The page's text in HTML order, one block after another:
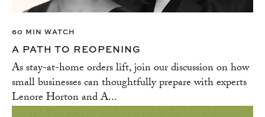
60 MIN WATCH
A PATH TO REOPENING
As stay-at-home orders lift, join our discussion on how
small businesses can thoughtfully prepare with experts
Lenore Horton and A...